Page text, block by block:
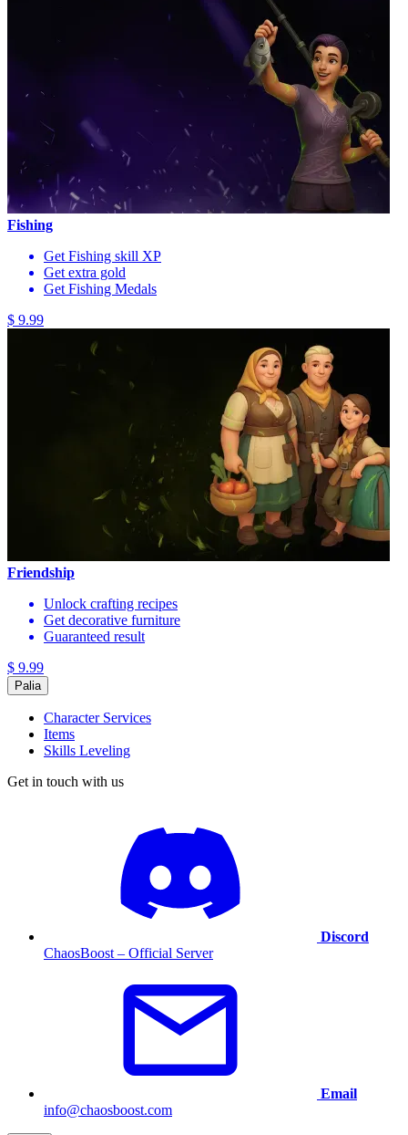
Fishing
Get Fishing skill XP
Get extra gold
Get Fishing Medals
$ 9.99
Friendship
Unlock crafting recipes
Get decorative furniture
Guaranteed result
$ 9.99
Palia
Character Services
Items
Skills Leveling
Get in touch with us
Discord
ChaosBoost – Official Server
Email
info@chaosboost.com